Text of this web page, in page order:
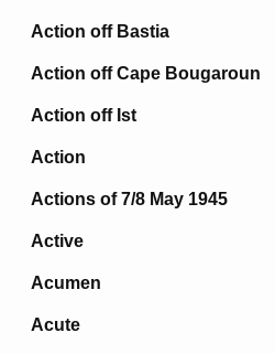
Action off Bastia
Action off Cape Bougaroun
Action off Ist
Action
Actions of 7/8 May 1945
Active
Acumen
Acute